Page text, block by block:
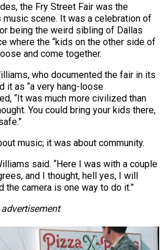
the Fry Street Fair was the
music scene. It was a celebration of
being the weird sibling of Dallas
where the “kids on the other side of
and come together.
who documented the fair in its
it as “a very hang-loose
“It was much more civilized than
You could bring your kids there,
music; it was about community.
said. “Here I was with a couple
and I thought, hell yes, I will
the camera is one way to do it.”
advertisement